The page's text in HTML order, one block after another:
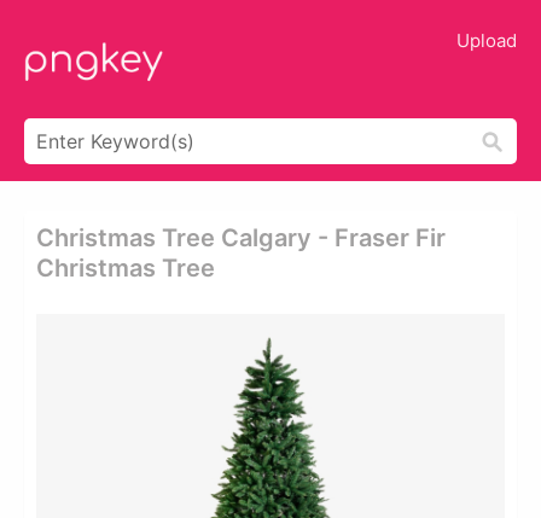
Upload
Christmas Tree Calgary - Fraser Fir
Christmas Tree